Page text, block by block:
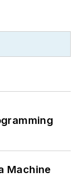
Machine